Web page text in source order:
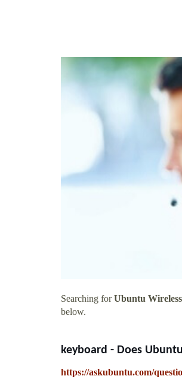
Searching forUbuntu
below.
keyboard - Does
https://askubuntu.com/